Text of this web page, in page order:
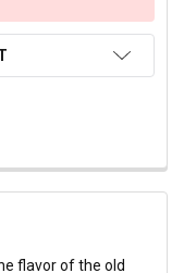
flavor of the old